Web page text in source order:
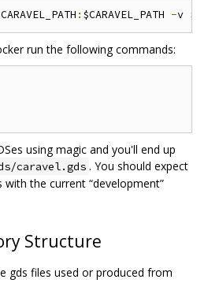
: $CARAVEL_PATH -v
run the following commands:
using magic and you'll end up
caravel.gds . You should expect
with the current “development”
Structure
gds files used or produced from